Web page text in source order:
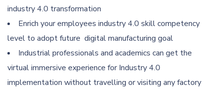
industry 4.0 transformation
Enrich your employees industry 4.0 skill competency
level to adopt future digital manufacturing goal
Industrial professionals and academics can get the
virtual immersive experience for Industry 4.0
implementation without travelling or visiting any factory